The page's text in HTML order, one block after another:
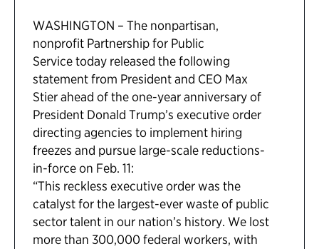
WASHINGTON – The nonpartisan,
nonprofit Partnership for Public
Service today released the following
statement from President and CEO Max
Stier ahead of the one-year anniversary of
President Donald Trump’s executive order
directing agencies to implement hiring
freezes and pursue large-scale reductions-
in-force on Feb. 11:
“This reckless executive order was the
catalyst for the largest-ever waste of public
sector talent in our nation’s history. We lost
more than 300,000 federal workers, with